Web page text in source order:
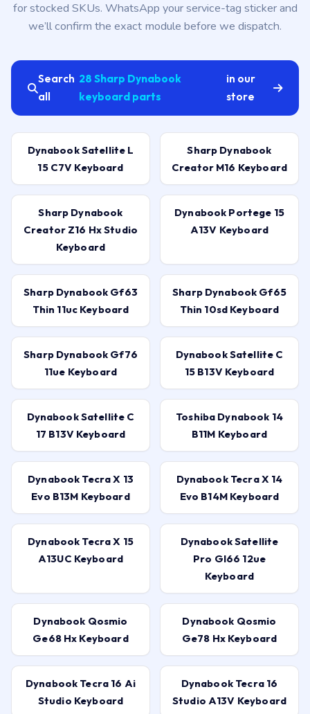
for stocked SKUs. WhatsApp your service-tag sticker and
we’ll confirm the exact module before we dispatch.
Search
all
28 Sharp Dynabook
keyboard parts
in our
store
Dynabook Satellite L
15 C7V Keyboard
Sharp Dynabook
Creator M16 Keyboard
Sharp Dynabook
Creator Z16 Hx Studio
Keyboard
Dynabook Portege 15
A13V Keyboard
Sharp Dynabook Gf63
Thin 11uc Keyboard
Sharp Dynabook Gf65
Thin 10sd Keyboard
Sharp Dynabook Gf76
11ue Keyboard
Dynabook Satellite C
15 B13V Keyboard
Dynabook Satellite C
17 B13V Keyboard
Toshiba Dynabook 14
B11M Keyboard
Dynabook Tecra X 13
Evo B13M Keyboard
Dynabook Tecra X 14
Evo B14M Keyboard
Dynabook Tecra X 15
A13UC Keyboard
Dynabook Satellite
Pro Gl66 12ue
Keyboard
Dynabook Qosmio
Ge68 Hx Keyboard
Dynabook Qosmio
Ge78 Hx Keyboard
Dynabook Tecra 16 Ai
Studio Keyboard
Dynabook Tecra 16
Studio A13V Keyboard